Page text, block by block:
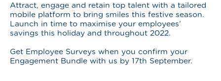
Attract, engage and retain top talent with a tailored
mobile platform to bring smiles this festive season.
Launch in time to maximise your employees’
savings this holiday and throughout 2022.
Get Employee Surveys when you confirm your
Engagement Bundle with us by 17th September.